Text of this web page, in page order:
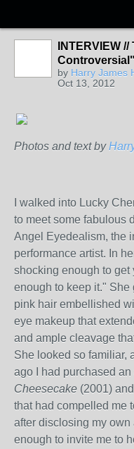
INTERVIEW
by Harry James
Oct 13, 2012
Photos and text by
I walked into Lucky
to meet some fabulous
Angel Eyedealism, the
performance artist. In
shocking enough to get
enough to keep it." She
pink hair embellished
eye makeup that
and ample cleavage
She looked so familiar,
ago I had purchased
Cheesecake (2001)
that had compelled me
after disclosing my
enough to invite me to